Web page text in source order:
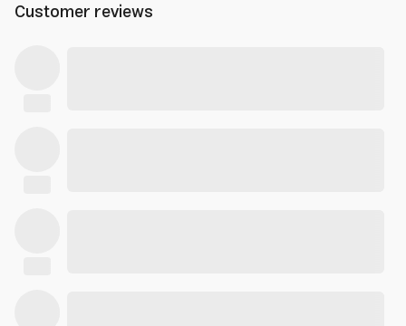
Customer reviews